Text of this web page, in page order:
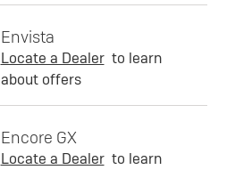
Envista
Locate a Dealer to learn
about offers
Encore GX
Locate a Dealer to learn